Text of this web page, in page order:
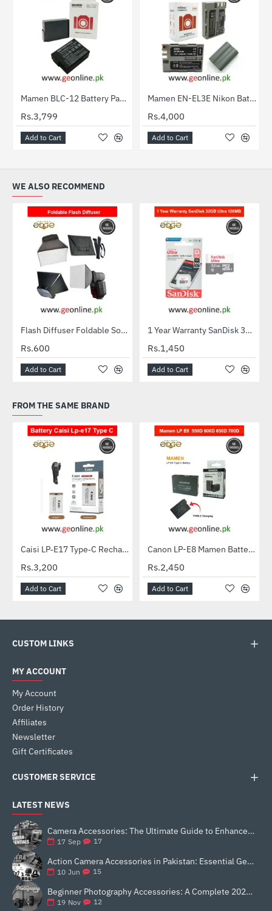
Mamen BLC-12 Battery Panasonic Lumix DMC-G7, DMC-G85, DC-G95, and DMC-FZ300 digital cameras
Rs.3,799
Add to Cart
Mamen EN-EL3E Nikon Battery For Nikon D700, D300s, D300, D200, D100, D90, D80, D70s, D70, D50, MH-18, MH-18a, MH-19, MB-D200, MB-D10
Rs.4,000
Add to Cart
WE ALSO RECOMMEND
HOTFlash Diffuser Foldable Softbox
Rs.600
Add to Cart
1 Year Warranty SanDisk 32GB Ultra MicroSDXC UHS-I C10 100MB/S Memory Card
Rs.1,450
Add to Cart
FROM THE SAME BRAND
Caisi LP‑E17 Type‑C Rechargeable Battery for Canon Cameras
Rs.3,200
Add to Cart
Canon LP-E8 Mamen Battery for EOS 550D, 600D, 650D & 700D DSLR Cameras
Rs.2,450
Add to Cart
CUSTOM LINKS
MY ACCOUNT
My Account
Order History
Affiliates
Newsletter
Gift Certificates
CUSTOMER SERVICE
LATEST NEWS
Camera Accessories: The Ultimate Guide to Enhance Your Photography
17 Sep 17
Action Camera Accessories in Pakistan: Essential Gear for Better Vlogging and Content Creation
10 Jun 15
Beginner Photography Accessories: A Complete 2025 Guide for New Creators
19 Nov 12